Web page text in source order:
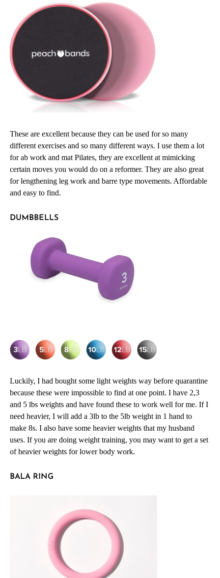
These are excellent because they can be used for so many
different exercises and so many different ways. I use them a lot
for ab work and mat Pilates, they are excellent at mimicking
certain moves you would do on a reformer. They are also great
for lengthening leg work and barre type movements. Affordable
and easy to find.
DUMBBELLS
Luckily, I had bought some light weights way before quarantine
because these were impossible to find at one point. I have 2,3
and 5 lbs weights and have found these to work well for me. If I
need heavier, I will add a 3lb to the 5lb weight in 1 hand to
make 8s. I also have some heavier weights that my husband
uses. If you are doing weight training, you may want to get a set
of heavier weights for lower body work.
BALA RING